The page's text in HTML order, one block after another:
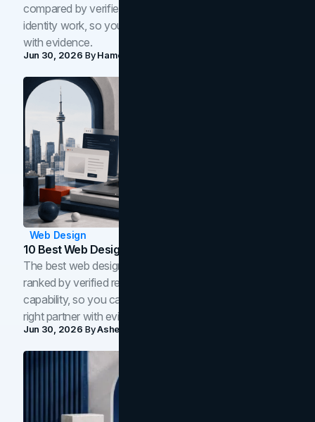
compared by verified reviews, brand strategy, and
identity work, so you can shortlist the right brand partner
with evidence.
Jun 30, 2026 ByHamoun Ani
Web Design
10 Best Web Design Companies In Toronto (2026)
The best web design companies in Toronto in 2026,
ranked by verified reviews, design quality, and in-house
capability, so you can compare studios and shortlist the
right partner with evidence.
Jun 30, 2026 ByAsheem Shrestha